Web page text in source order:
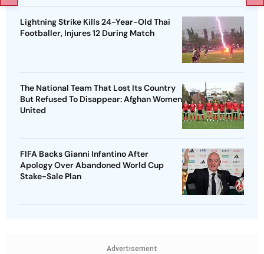
Lightning Strike Kills 24-Year-Old Thai
Footballer, Injures 12 During Match
The National Team That Lost Its Country
But Refused To Disappear: Afghan Women
United
FIFA Backs Gianni Infantino After
Apology Over Abandoned World Cup
Stake-Sale Plan
Advertisement